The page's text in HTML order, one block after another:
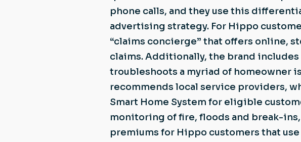
phone calls, and they use this
advertising strategy. For Hippo
“claims concierge” that offers online,
claims. Additionally, the brand
troubleshoots a myriad of homeowner
recommends local service providers,
Smart Home System for eligible
monitoring of fire, floods and break-
premiums for Hippo customers that